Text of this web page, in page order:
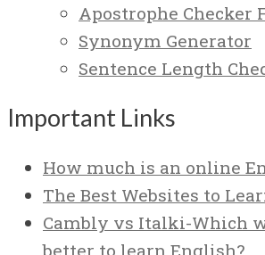
Apostrophe Checker
Synonym Generator
Sentence Length
Important Links
How much is an online
The Best Websites to
Cambly vs Italki-Which
better to learn English?